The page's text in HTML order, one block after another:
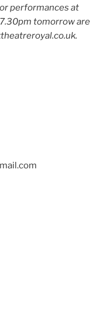
performances at
tomorrow are